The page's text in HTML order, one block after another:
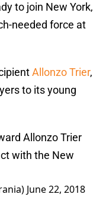
to join New York,
needed force at
Allonzo Trier,
to its young
Allonzo Trier
with the New
June 22, 2018